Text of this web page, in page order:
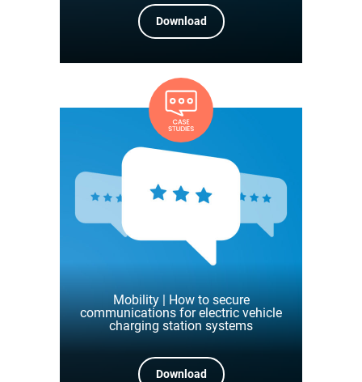
Download
Mobility | How to secure
communications for electric vehicle
charging station systems
Download